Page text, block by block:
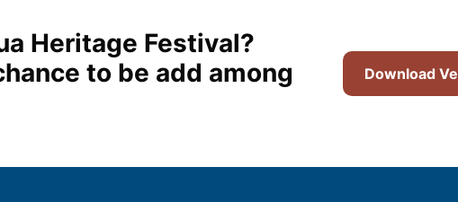
Heritage Festival?
to be add among
Download